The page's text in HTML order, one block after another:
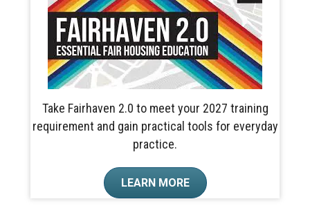
Take Fairhaven 2.0 to meet your 2027 training
requirement and gain practical tools for everyday
practice.
LEARN MORE